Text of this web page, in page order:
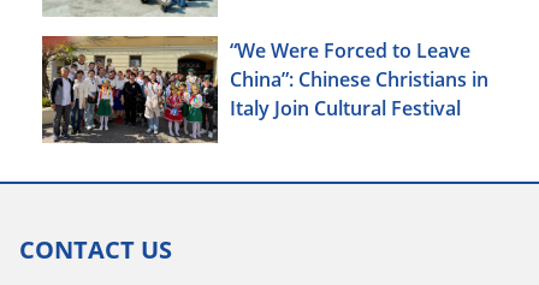
“We Were Forced to Leave
China”: Chinese Christians in
Italy Join Cultural Festival
CONTACT US